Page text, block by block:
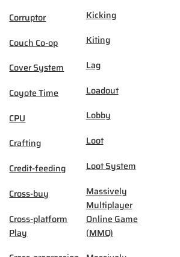
Corruptor
Couch Co-op
Cover System
Coyote Time
CPU
Crafting
Credit-feeding
Cross-buy
Cross-platform
Play
Kicking
Kiting
Lag
Loadout
Lobby
Loot
Loot System
Massively
Multiplayer
Online Game
(MMO)